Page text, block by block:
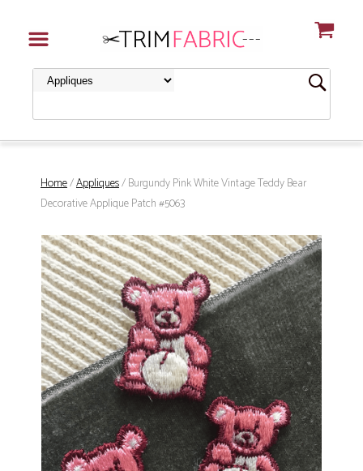
Home/Appliques/ Burgundy Pink White Vintage Teddy Bear
Decorative Applique Patch #5063